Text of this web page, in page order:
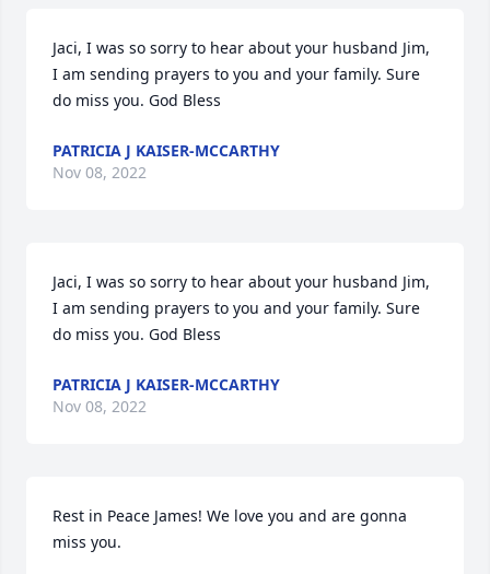
Jaci, I was so sorry to hear about your husband Jim,
I am sending prayers to you and your family. Sure
do miss you. God Bless
PATRICIA J KAISER-MCCARTHY
Nov 08, 2022
Jaci, I was so sorry to hear about your husband Jim,
I am sending prayers to you and your family. Sure
do miss you. God Bless
PATRICIA J KAISER-MCCARTHY
Nov 08, 2022
Rest in Peace James! We love you and are gonna
miss you.